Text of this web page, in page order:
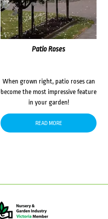
Patio Roses
When grown right, patio roses can
become the most impressive feature
in your garden!
READ MORE